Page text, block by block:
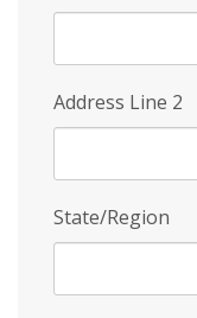
Address Line 2
State/Region